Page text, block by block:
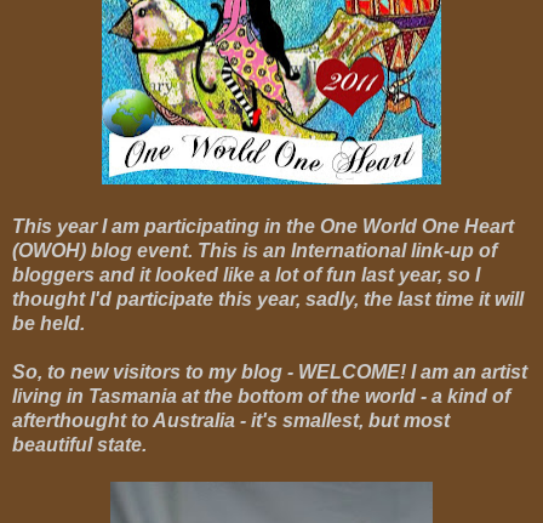
This year I am participating in the One World One Heart
(OWOH) blog event. This is an International link-up of
bloggers and it looked like a lot of fun last year, so I
thought I'd participate this year, sadly, the last time it will
be held.
So, to new visitors to my blog - WELCOME! I am an artist
living in Tasmania at the bottom of the world - a kind of
afterthought to Australia - it's smallest, but most
beautiful state.